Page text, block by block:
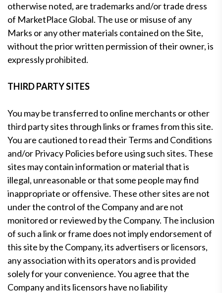
otherwise noted, are trademarks and/or trade dress
of MarketPlace Global. The use or misuse of any
Marks or any other materials contained on the Site,
without the prior written permission of their owner, is
expressly prohibited.
THIRD PARTY SITES
You may be transferred to online merchants or other
third party sites through links or frames from this site.
You are cautioned to read their Terms and Conditions
and/or Privacy Policies before using such sites. These
sites may contain information or material that is
illegal, unreasonable or that some people may find
inappropriate or offensive. These other sites are not
under the control of the Company and are not
monitored or reviewed by the Company. The inclusion
of such a link or frame does not imply endorsement of
this site by the Company, its advertisers or licensors,
any association with its operators and is provided
solely for your convenience. You agree that the
Company and its licensors have no liability